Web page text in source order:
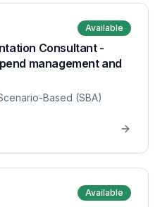
Available
Consultant -
management and
Based (SBA)
Available